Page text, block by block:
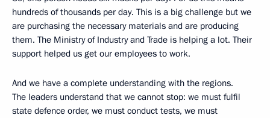
hundreds of thousands per day. This is a big challenge but we
are purchasing the necessary materials and are producing
them. The Ministry of Industry and Trade is helping a lot. Their
support helped us get our employees to work.
And we have a complete understanding with the regions.
The leaders understand that we cannot stop: we must fulfil
state defence order, we must conduct tests, we must